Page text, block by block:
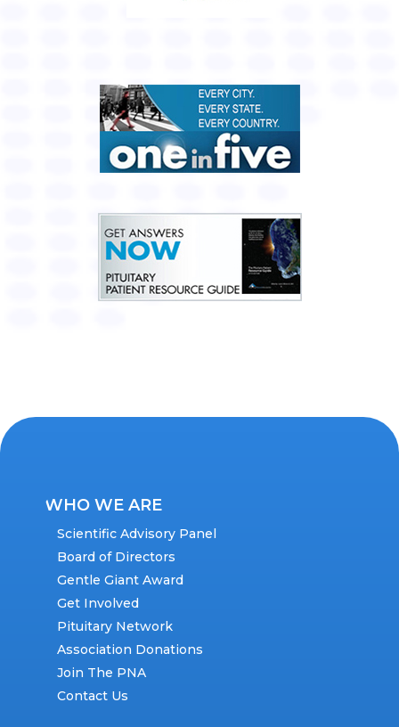
WHO WE ARE
Scientific Advisory Panel
Board of Directors
Gentle Giant Award
Get Involved
Pituitary Network
Association Donations
Join The PNA
Contact Us